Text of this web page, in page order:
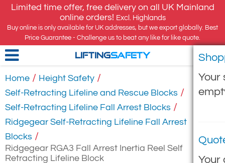
Limited time offer, free delivery on all UK Mainland
online orders! Excl. Highlands
Buy online is only available for UK addresses, but we export globally. Best
Price Guarantee - Challenge us to beat any like for like quote.
Your
Your
LIFTINGSAFETY
Home / Height Safety /
Self-Retracting Lifeline and Rescue Blocks /
Self-Retracting Lifeline Fall Arrest Blocks /
Ridgegear Self-Retracting Lifeline Fall Arrest
Blocks /
Ridgegear RGA3 Fall Arrest Inertia Reel Self
Retracting Lifeline Block